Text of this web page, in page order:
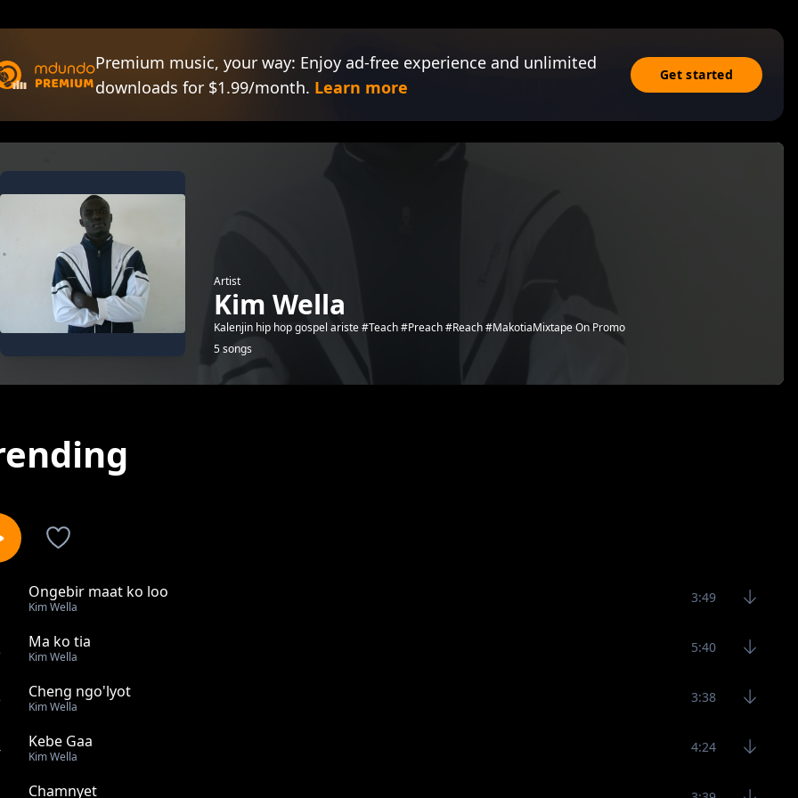
Premium music, your way: Enjoy ad-free experience and unlimited
downloads for $1.99/month. Learn more
Get started
Artist
Kim Wella
Kalenjin hip hop gospel ariste #Teach #Preach #Reach #MakotiaMixtape On Promo
5 songs
Ongebir maat ko loo
Kim Wella
3:49
Ma ko tia
Kim Wella
5:40
Cheng ngo'lyot
Kim Wella
3:38
Kebe Gaa
Kim Wella
4:24
Chamnyet